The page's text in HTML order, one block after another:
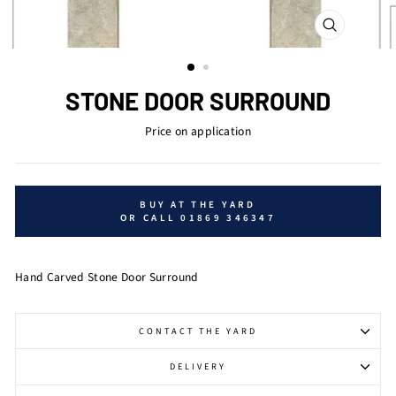
CLOSE
STONE DOOR SURROUND
Price on application
BUY AT THE YARD
OR CALL 01869 346347
Hand Carved Stone Door Surround
CONTACT THE YARD
DELIVERY